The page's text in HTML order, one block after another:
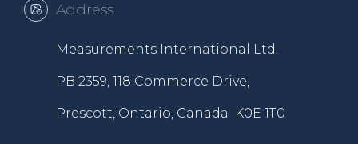
Address
Measurements International Ltd.
PB 2359, 118 Commerce Drive,
Prescott, Ontario, Canada K0E 1T0